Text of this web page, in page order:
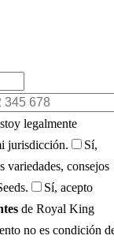
legalmente
jurisdicción.
Sí,
variedades, consejos
Sí, acepto
de Royal King
no es condición